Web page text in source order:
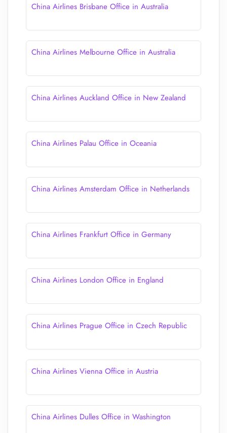
China Airlines Brisbane Office in Australia
China Airlines Melbourne Office in Australia
China Airlines Auckland Office in New Zealand
China Airlines Palau Office in Oceania
China Airlines Amsterdam Office in Netherlands
China Airlines Frankfurt Office in Germany
China Airlines London Office in England
China Airlines Prague Office in Czech Republic
China Airlines Vienna Office in Austria
China Airlines Dulles Office in Washington